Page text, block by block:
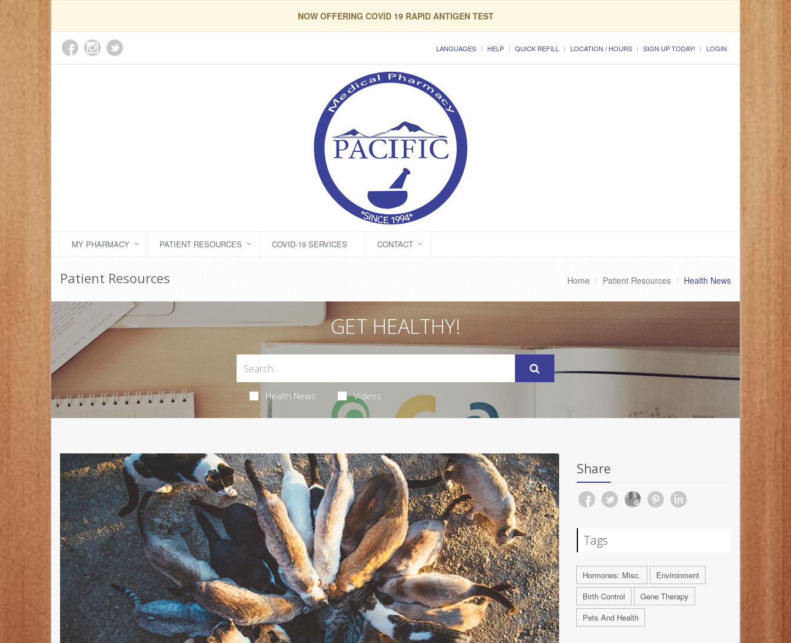
NOW OFFERING COVID 19 RAPID ANTIGEN TEST
LANGUAGES HELP QUICK REFILL LOCATION / HOURS SIGN UP TODAY! LOGIN
MY PHARMACY PATIENT RESOURCES COVID-19 SERVICES CONTACT
Patient Resources Home Patient Resources Health News
GET HEALTHY!
Health News Videos
Share
Tags
Hormones: Misc.
Environment
Birth Control
Gene Therapy
Pets And Health